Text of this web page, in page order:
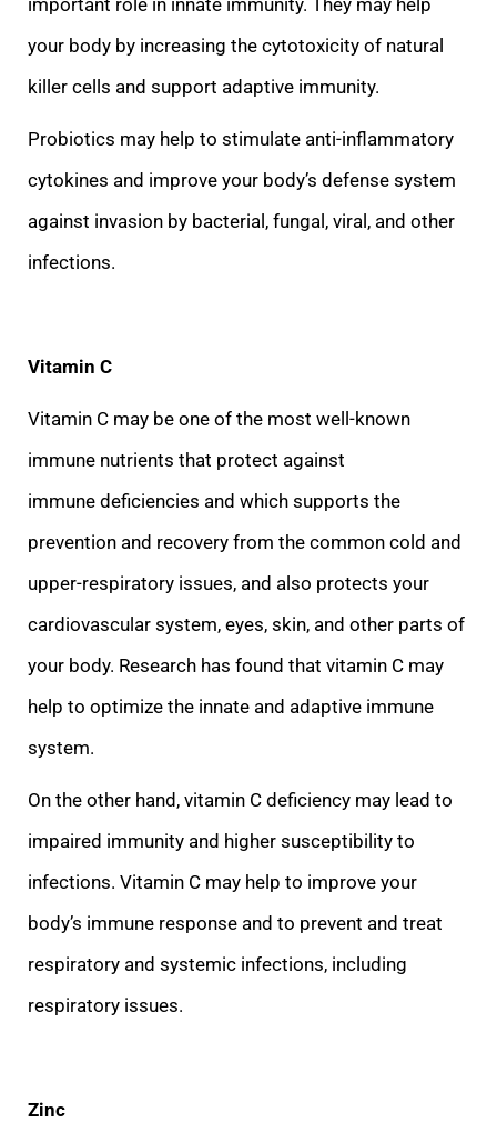
your body by increasing the cytotoxicity of natural
killer cells and support adaptive immunity.
Probiotics may help to stimulate anti-inflammatory
cytokines and improve your body’s defense system
against invasion by bacterial, fungal, viral, and other
infections.
Vitamin C
Vitamin C may be one of the most well-known
immune nutrients that protect against
immune deficiencies and which supports the
prevention and recovery from the common cold and
upper-respiratory issues, and also protects your
cardiovascular system, eyes, skin, and other parts of
your body. Research has found that vitamin C may
help to optimize the innate and adaptive immune
system.
On the other hand, vitamin C deficiency may lead to
impaired immunity and higher susceptibility to
infections. Vitamin C may help to improve your
body’s immune response and to prevent and treat
respiratory and systemic infections, including
respiratory issues.
Zinc